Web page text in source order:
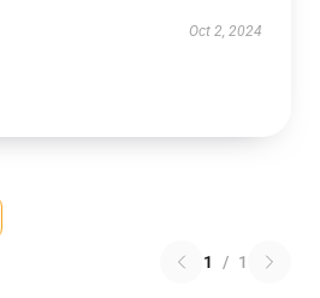
Oct 2, 2024
1 / 1